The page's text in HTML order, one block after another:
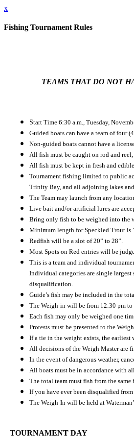
x
Fishing Tournament Rules
TEAMS THAT DO NOT
Start Time 6:30 a.m., Tuesday,
Guided boats can have a team of four
Non-guided boats cannot have a
All fish must be caught on rod and
All fish must be kept in fresh and
Tournament fishing limited to public
Trinity Bay, and all adjoining lakes
The Team may launch from any
Live bait and/or artificial lures are
Bring only fish to be weighed into the
Minimum length for Speckled Trout is
Redfish will be a slot of 20” to 28”.
Most Spots on Red entries will be
This is a team and individual
Individual categories are single
disqualification.
Guide’s fish may be included in the
The Weigh-in will be from 12:30 pm to
Each fish may only be weighed one
Protests must be presented to the
If a tie in the weight exists, the earliest
All decisions of the Weigh Master are
In the event of dangerous weather,
All boats must be in accordance with
The total team must fish from the
If you have ever been disqualified
The Weigh-In will be held at
TOURNAMENT DAY